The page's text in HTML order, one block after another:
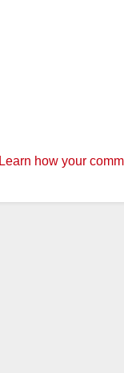
Learn how your